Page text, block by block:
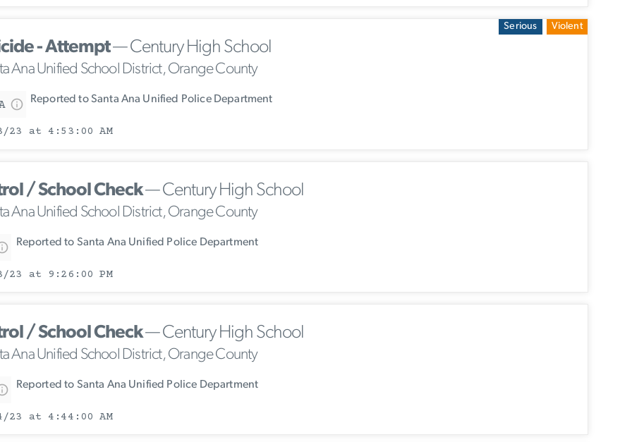
Serious Violent
- Attempt— Century High School
Ana Unified School District, Orange County
Reported to Santa Ana Unified Police Department
23 at 4:53:00 AM
/ School Check— Century High School
Ana Unified School District, Orange County
Reported to Santa Ana Unified Police Department
23 at 9:26:00 PM
/ School Check— Century High School
Ana Unified School District, Orange County
Reported to Santa Ana Unified Police Department
23 at 4:44:00 AM